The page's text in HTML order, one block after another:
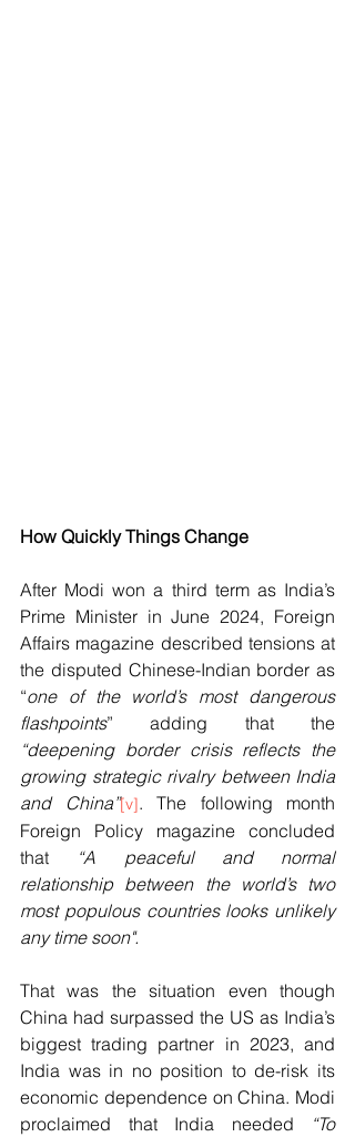
How Quickly Things Change
After Modi won a third term as India’s
Prime Minister in June 2024, Foreign
Affairs magazine described tensions at
the disputed Chinese-Indian border as
“one of the world’s most dangerous
flashpoints
“deepening border crisis reflects the
growing strategic rivalry between India
and China”[v]. The following month
Foreign Policy magazine concluded
that
“A peaceful and normal
relationship between the world’s two
most populous countries looks unlikely
any time soon".
That was the situation even though
China had surpassed the US as India’s
biggest trading partner in 2023, and
India was in no position to de-risk its
economic dependence on China. Modi
proclaimed that India needed
“To